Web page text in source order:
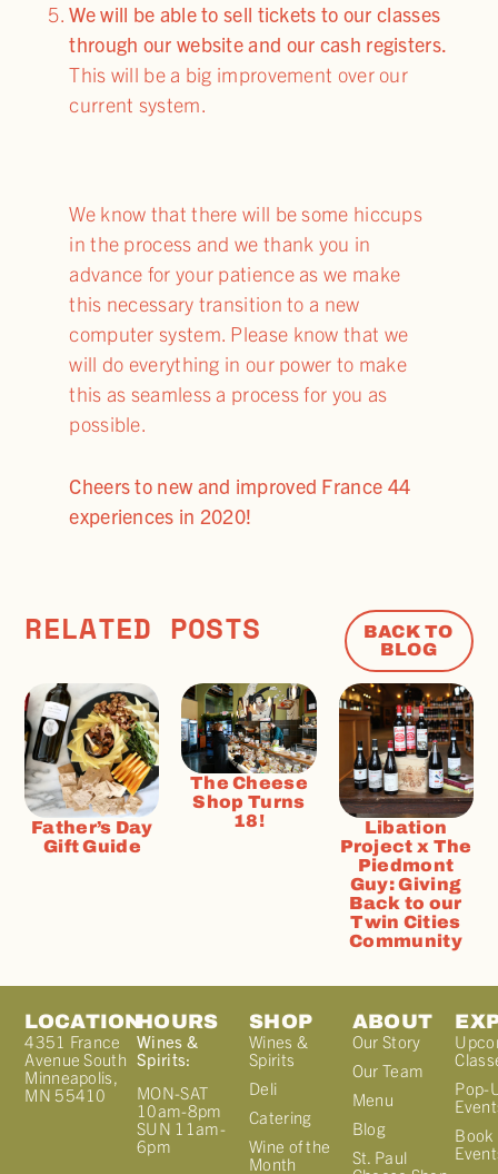
We will be able to sell tickets to our classes
through our website and our cash registers.
This will be a big improvement over our
current system.
We know that there will be some hiccups
in the process and we thank you in
advance for your patience as we make
this necessary transition to a new
computer system. Please know that we
will do everything in our power to make
this as seamless a process for you as
possible.
Cheers to new and improved France 44
experiences in 2020!
RELATED POSTS
BACK TO
BLOG
Father’s Day
Gift Guide
The Cheese
Shop Turns
18!
Libation
Project x The
Piedmont
Guy: Giving
Back to our
Twin Cities
Community
LOCATION
4351 France
Avenue South
Minneapolis,
MN 55410
HOURS
Wines &
Spirits:
MON-SAT
10am-8pm
SUN 11am-
6pm
SHOP
Wines &
Spirits
Deli
Catering
Wine of the
Month
ABOUT
Our Story
Our Team
Menu
Blog
St. Paul
Pop-
Book